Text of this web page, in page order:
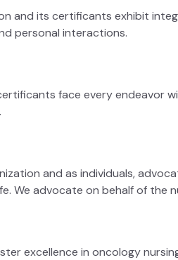
and its certificants exhibit
personal interactions.
face every endeavor
and as individuals,
We advocate on behalf of the
excellence in oncology